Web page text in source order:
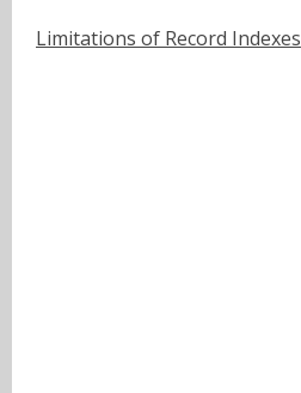
Limitations of Record Indexes